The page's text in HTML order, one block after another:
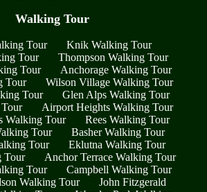
Walking Tour
Tour
Knik Walking Tour
Tour
Thompson Walking Tour
Tour
Anchorage Walking Tour
Tour
Wilson Village Walking Tour
Tour
Glen Alps Walking Tour
Airport Heights Walking Tour
Walking Tour
Rees Walking Tour
Tour
Basher Walking Tour
Tour
Eklutna Walking Tour
Tour
Anchor Terrace Walking Tour
Tour
Campbell Walking Tour
Walking Tour
John Fitzgerald